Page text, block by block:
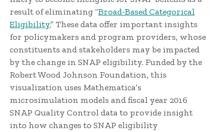
result of eliminating “Broad-Based Categorical
Eligibility.” These data offer important insights
for policymakers and program providers, whose
constituents and stakeholders may be impacted
by the change in SNAP eligibility. Funded by the
Robert Wood Johnson Foundation, this
visualization uses Mathematica’s
microsimulation models and fiscal year 2016
SNAP Quality Control data to provide insight
into how changes to SNAP eligibility